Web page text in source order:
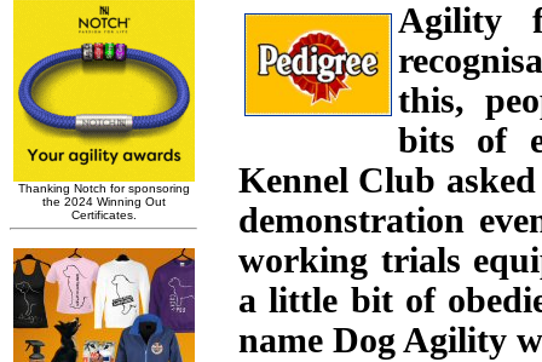
Agility
this,
bits of
Kennel Club
demonstration
working trials
a little bit of
name Dog Agility